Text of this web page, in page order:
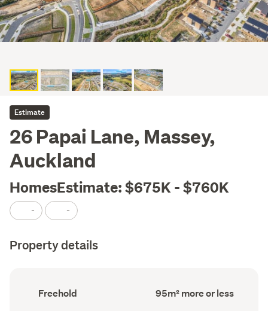
Estimate
26 Papai Lane, Massey,
Auckland
HomesEstimate: $675K - $760K
- -
Property details
Ownership
type
Freehold
Floor
Area
95m² more or less